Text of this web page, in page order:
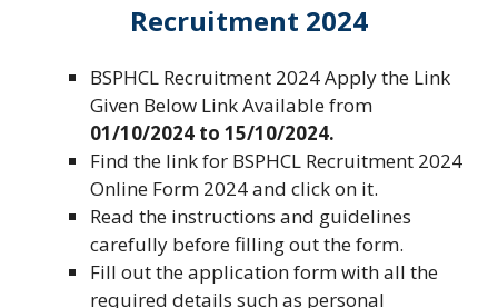
Recruitment 2024
BSPHCL Recruitment 2024 Apply the Link
Given Below Link Available from
01/10/2024 to 15/10/2024.
Find the link for BSPHCL Recruitment 2024
Online Form 2024 and click on it.
Read the instructions and guidelines
carefully before filling out the form.
Fill out the application form with all the
required details such as personal